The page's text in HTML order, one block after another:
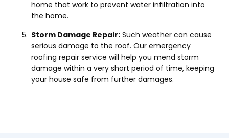
home that work to prevent water infiltration into
the home.
Storm Damage Repair: Such weather can cause
serious damage to the roof. Our emergency
roofing repair service will help you mend storm
damage within a very short period of time, keeping
your house safe from further damages.